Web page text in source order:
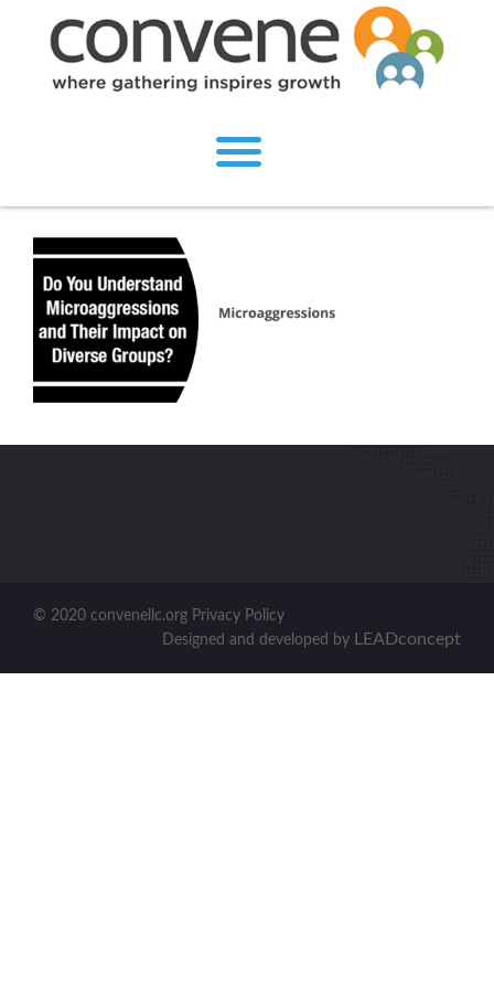
© 2020 convenellc.org Privacy Policy
Designed and developed by
LEADconcept